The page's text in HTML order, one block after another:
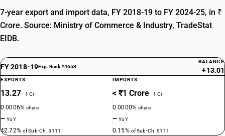
7-year export and import data, FY 2018-19 to FY 2024-25, in ₹
Crore. Source: Ministry of Commerce & Industry, TradeStat
EIDB.
FY 2018-19Exp. Rank #4653
BALANCE
+13.01
EXPORTS
13.27 ₹ Cr
0.0006%share
—YoY
42.72% of Sub-Ch. 5111
IMPORTS
< ₹1 Crore ₹ Cr
0.0000%share
—YoY
0.15% of Sub-Ch. 5111